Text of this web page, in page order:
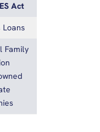
Act
Loans
Family